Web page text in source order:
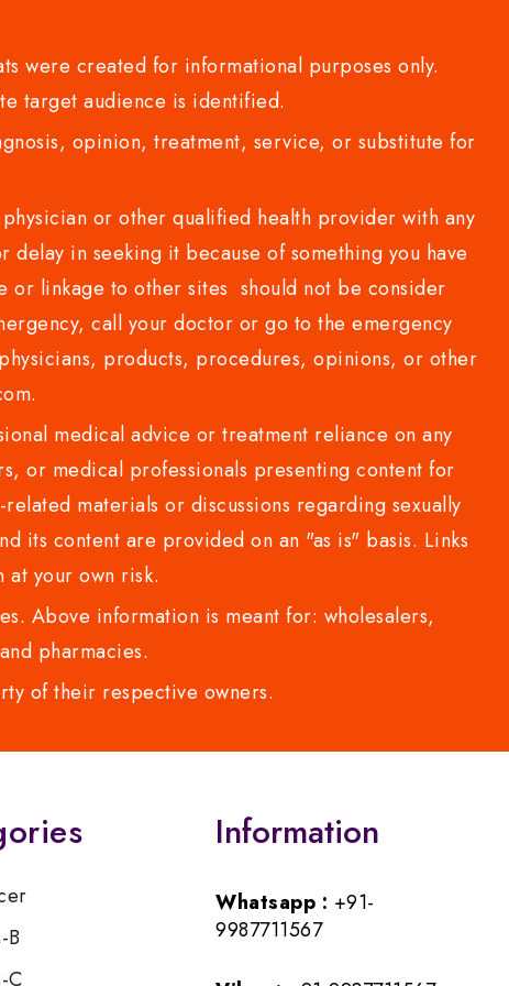
were created for informational purposes only.
target audience is identified.
opinion, treatment, service, or substitute for
or other qualified health provider with any
in seeking it because of something you have
or linkage to other sites should not be consider
call your doctor or go to the emergency
products, procedures, opinions, or other
medical advice or treatment reliance on any
or medical professionals presenting content for
materials or discussions regarding sexually
its content are provided on an "as is" basis. Links
at your own risk.
Above information is meant for: wholesalers,
pharmacies.
of their respective owners.
B
C
Information
Whatsapp : +91-
9987711567